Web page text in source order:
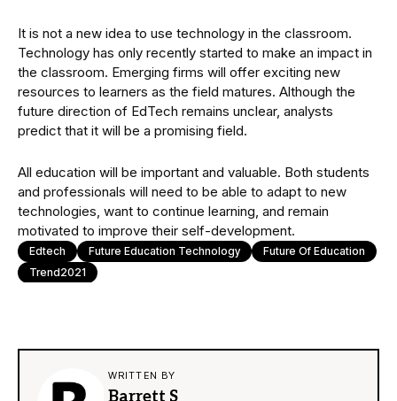
It is not a new idea to use technology in the classroom.
Technology has only recently started to make an impact in
the classroom. Emerging firms will offer exciting new
resources to learners as the field matures. Although the
future direction of EdTech remains unclear, analysts
predict that it will be a promising field.
All education will be important and valuable. Both students
and professionals will need to be able to adapt to new
technologies, want to continue learning, and remain
motivated to improve their self-development.
Edtech Future Education Technology
Future Of Education
Trend2021
WRITTEN BY
Barrett S